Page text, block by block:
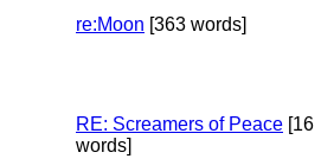
re:Moon [363 words]
RE: Screamers of Peace [16
words]